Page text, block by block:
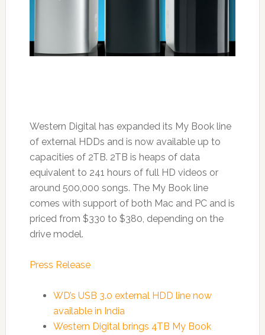
Western Digital has expanded its My Book line
of external HDDs and is now available up to
capacities of 2TB. 2TB is heaps of data
equivalent to 241 hours of full HD videos or
around 500,000 songs. The My Book line
comes with support of both Mac and PC and is
priced from $330 to $380, depending on the
drive model.
Press Release
WD’s USB 3.0 external HDD line now
available in India
Western Digital brings 4TB My Book